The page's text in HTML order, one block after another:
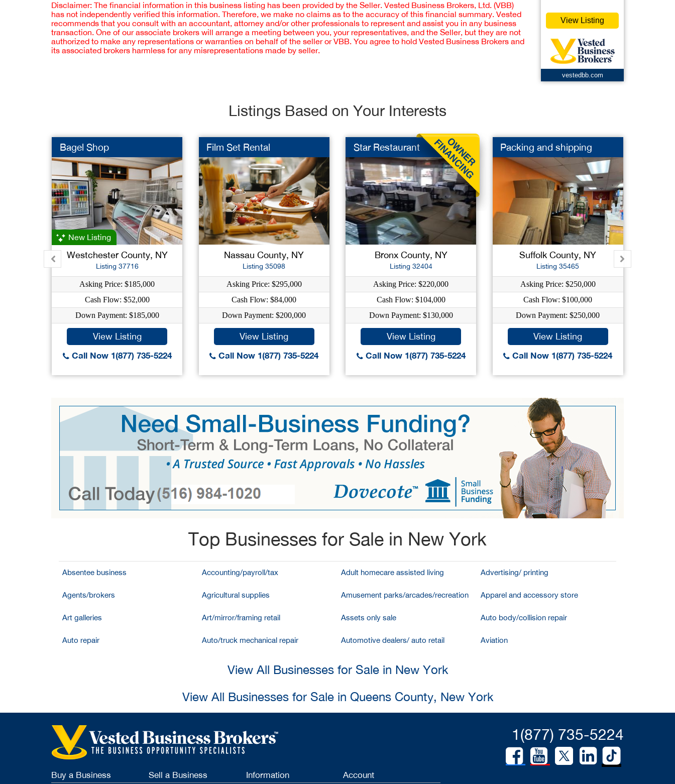
Disclaimer: The financial information in this business listing has been provided by the Seller. Vested Business Brokers, Ltd. (VBB)
has not independently verified this information. Therefore, we make no claims as to the accuracy of this financial summary. Vested
recommends that you consult with an accountant, attorney and/or other professionals to represent and assist you in any business
transaction. One of our associate brokers will arrange a meeting between you, your representatives, and the Seller, but they are not
authorized to make any representations or warranties on behalf of the seller or VBB. You agree to hold Vested Business Brokers and
its associated brokers harmless for any misrepresentations made by seller.
View Listing
vestedbb.com
Listings Based on Your Interests
Bagel Shop
New Listing
Westchester County, NY
Listing 37716
Asking Price: $185,000
Cash Flow: $52,000
Down Payment: $185,000
View Listing
Call Now 1(877) 735-5224
Film Set Rental
Nassau County, NY
Listing 35098
Asking Price: $295,000
Cash Flow: $84,000
Down Payment: $200,000
View Listing
Call Now 1(877) 735-5224
Star Restaurant
Bronx County, NY
Listing 32404
Asking Price: $220,000
Cash Flow: $104,000
Down Payment: $130,000
View Listing
Call Now 1(877) 735-5224
Packing and shipping
Suffolk County, NY
Listing 35465
Asking Price: $250,000
Cash Flow: $100,000
Down Payment: $250,000
View Listing
Call Now 1(877) 735-5224
Top Businesses for Sale in New York
Absentee business Accounting/payroll/tax Adult homecare assisted living Advertising/ printing
Agents/brokers Agricultural supplies Amusement parks/arcades/recreation Apparel and accessory store
Art galleries Art/mirror/framing retail Assets only sale Auto body/collision repair
Auto repair Auto/truck mechanical repair Automotive dealers/ auto retail Aviation
View All Businesses for Sale in New York
View All Businesses for Sale in Queens County, New York
1(877) 735-5224
Buy a Business Sell a Business Information Account